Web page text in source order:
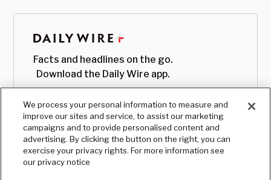
Facts and headlines on the go.
Download the Daily Wire app.
We process your personal information to measure and
improve our sites and service, to assist our marketing
campaigns and to provide personalised content and
advertising. By clicking the button on the right, you can
exercise your privacy rights. For more information see
our privacy notice